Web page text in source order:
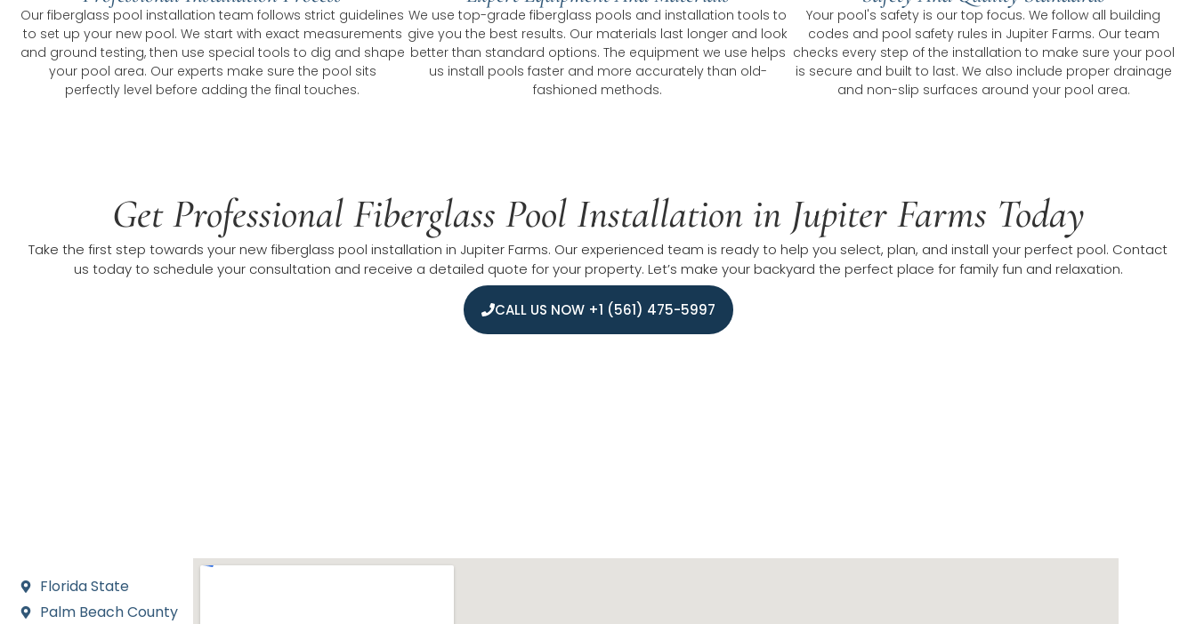
Our fiberglass pool installation team follows strict guidelines
to set up your new pool. We start with exact measurements
and ground testing, then use special tools to dig and shape
your pool area. Our experts make sure the pool sits
perfectly level before adding the final touches.
We use top-grade fiberglass pools and installation tools to
give you the best results. Our materials last longer and look
better than standard options. The equipment we use helps
us install pools faster and more accurately than old-
fashioned methods.
Your pool's safety is our top focus. We follow all building
codes and pool safety rules in Jupiter Farms. Our team
checks every step of the installation to make sure your pool
is secure and built to last. We also include proper drainage
and non-slip surfaces around your pool area.
Get Professional Fiberglass Pool Installation in Jupiter Farms Today
Take the first step towards your new fiberglass pool installation in Jupiter Farms. Our experienced team is ready to help you select, plan, and install your perfect pool. Contact
us today to schedule your consultation and receive a detailed quote for your property. Let’s make your backyard the perfect place for family fun and relaxation.
CALL US NOW +1 (561) 475-5997
Florida State
Palm Beach County